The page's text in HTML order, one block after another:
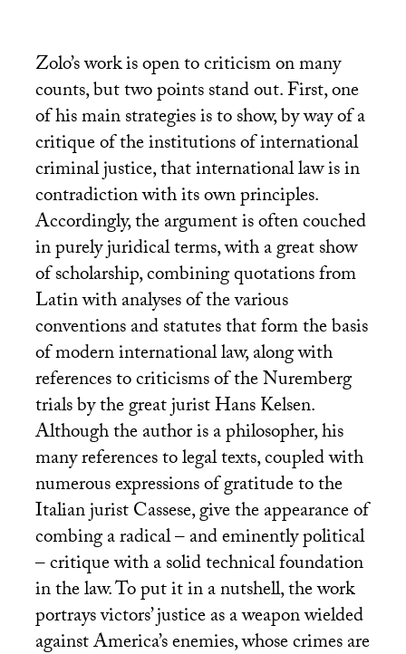
Zolo’s work is open to criticism on many
counts, but two points stand out. First, one
of his main strategies is to show, by way of a
critique of the institutions of international
criminal justice, that international law is in
contradiction with its own principles.
Accordingly, the argument is often couched
in purely juridical terms, with a great show
of scholarship, combining quotations from
Latin with analyses of the various
conventions and statutes that form the basis
of modern international law, along with
references to criticisms of the Nuremberg
trials by the great jurist Hans Kelsen.
Although the author is a philosopher, his
many references to legal texts, coupled with
numerous expressions of gratitude to the
Italian jurist Cassese, give the appearance of
combing a radical – and eminently political
– critique with a solid technical foundation
in the law. To put it in a nutshell, the work
portrays victors’ justice as a weapon wielded
against America’s enemies, whose crimes are